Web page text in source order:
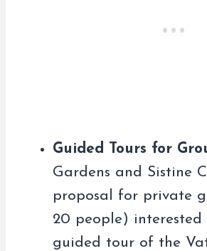
Guided Tours for
Gardens and Sistine
proposal for private
20 people) interested
guided tour of the